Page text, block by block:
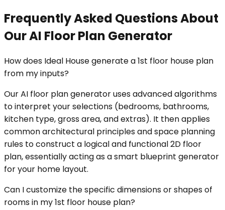
Frequently Asked Questions About
Our AI Floor Plan Generator
How does Ideal House generate a 1st floor house plan
from my inputs?
Our AI floor plan generator uses advanced algorithms
to interpret your selections (bedrooms, bathrooms,
kitchen type, gross area, and extras). It then applies
common architectural principles and space planning
rules to construct a logical and functional 2D floor
plan, essentially acting as a smart blueprint generator
for your home layout.
Can I customize the specific dimensions or shapes of
rooms in my 1st floor house plan?